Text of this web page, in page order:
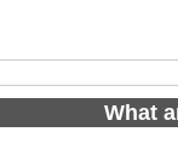
What